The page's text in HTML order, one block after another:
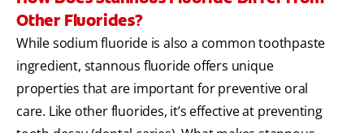
Other Fluorides?
While sodium fluoride is also a common toothpaste
ingredient, stannous fluoride offers unique
properties that are important for preventive oral
care. Like other fluorides, it’s effective at preventing